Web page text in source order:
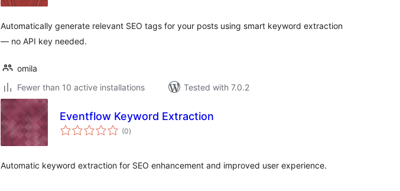
Automatically generate relevant SEO tags for your posts using smart keyword extraction
— no API key needed.
omila
Fewer than 10 active installations
Tested with 7.0.2
Eventflow Keyword Extraction
(0total
ratings
)
Automatic keyword extraction for SEO enhancement and improved user experience.